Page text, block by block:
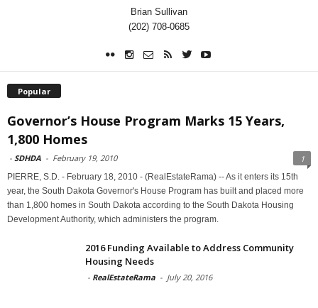
Brian Sullivan
(202) 708-0685
Popular
Governor’s House Program Marks 15 Years,
1,800 Homes
- SDHDA - February 19, 2010 1
PIERRE, S.D. - February 18, 2010 - (RealEstateRama) -- As it enters its 15th
year, the South Dakota Governor's House Program has built and placed more
than 1,800 homes in South Dakota according to the South Dakota Housing
Development Authority, which administers the program.
2016 Funding Available to Address Community
Housing Needs
- RealEstateRama - July 20, 2016